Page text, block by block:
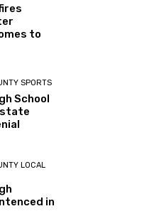
to
SPORTS
School
state
LOCAL
in